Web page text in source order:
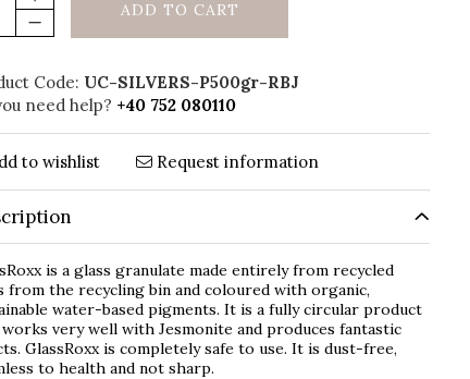
ADD TO CART
Code: UC-SILVERS-P500gr-RBJ
need help? +40 752 080110
to wishlist Request information
is a glass granulate made entirely from recycled
from the recycling bin and coloured with organic,
water-based pigments. It is a fully circular product
very well with Jesmonite and produces fantastic
GlassRoxx is completely safe to use. It is dust-free,
to health and not sharp.